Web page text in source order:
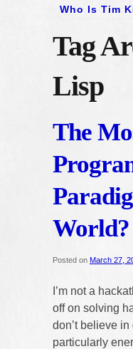
Who Is Tim
Tag
Lisp
The
World?
Posted on March 27,
I’m not a
off on solving
don’t believe in
particularly